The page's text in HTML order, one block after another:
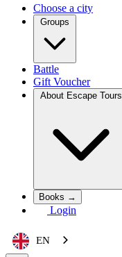
Choose a city
Groups
Battle
Gift Voucher
About Escape Tours
Books →
Login
EN